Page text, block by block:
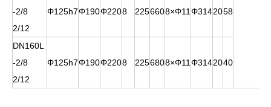
-2/8
2/12
Φ125h7Φ190Φ2208 2256608×Φ11 Φ3142058
DN160L
-2/8
2/12
Φ125h7Φ190Φ2208 2256808×Φ11 Φ3142040